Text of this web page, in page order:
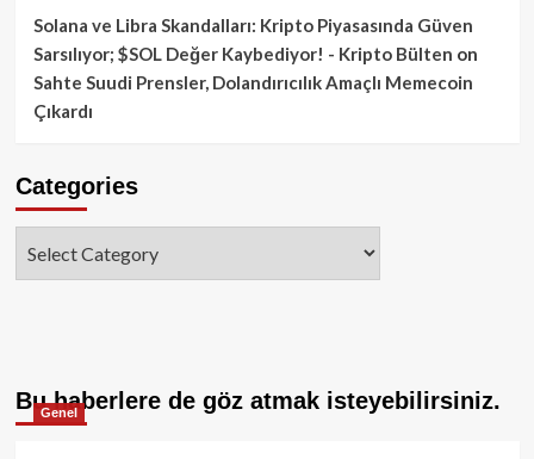
Solana ve Libra Skandalları: Kripto Piyasasında Güven
Sarsılıyor; $SOL Değer Kaybediyor! - Kripto Bülten on
Sahte Suudi Prensler, Dolandırıcılık Amaçlı Memecoin
Çıkardı
Categories
Bu haberlere de göz atmak isteyebilirsiniz.
Genel